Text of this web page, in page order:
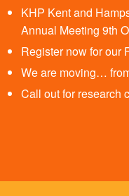
KHP Kent and
Annual Meeting 9th
Register now for our
We are moving…
Call out for research